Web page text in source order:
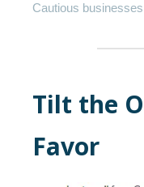
Cautious businesses
Tilt the
Favor